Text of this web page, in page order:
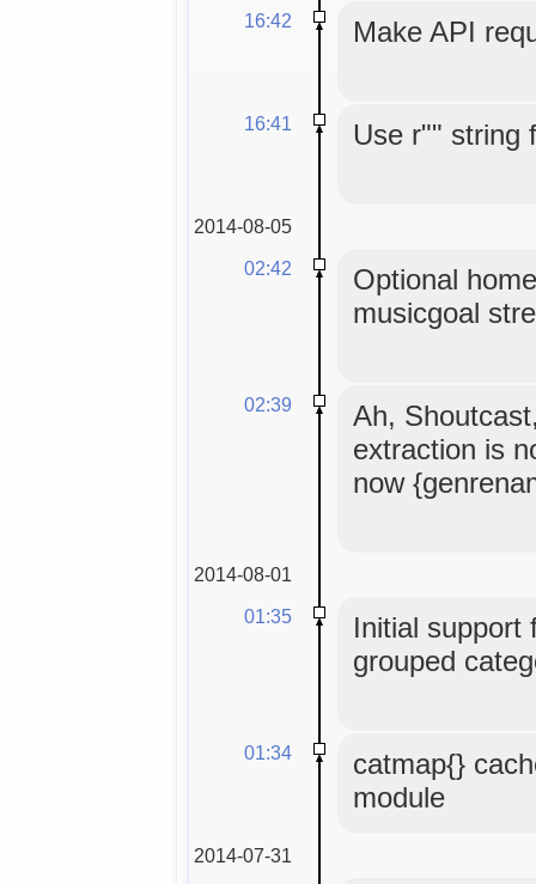
16:42 Make API
16:41 Use r"" string
2014-08-05
02:42
Optional
musicgoal
02:39
Ah,
extraction is
now
2014-08-01
01:35
Initial support
grouped
01:34
catmap{}
module
2014-07-31